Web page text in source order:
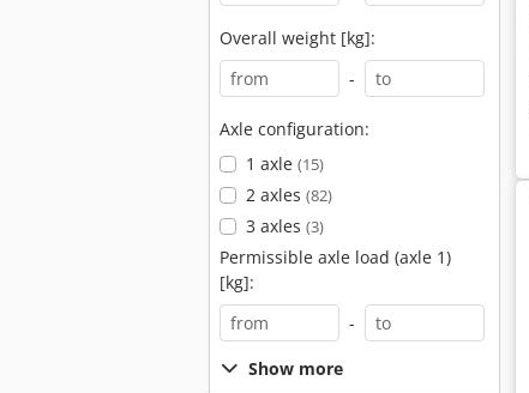
Overall weight [kg]:
-
Axle configuration:
1 axle (15)
2 axles (82)
3 axles (3)
Permissible axle load (axle 1)
[kg]:
-
Show more